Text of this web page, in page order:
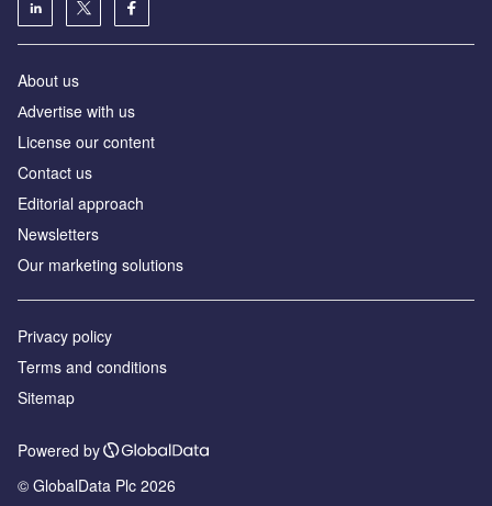
About us
Аdvertise with us
License our content
Contact us
Editorial approach
Newsletters
Our marketing solutions
Privacy policy
Terms and conditions
Sitemap
Powered by
© GlobalData Plc 2026